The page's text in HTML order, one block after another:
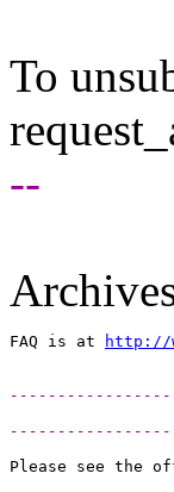
To
--
FAQ is at http://
Please see the